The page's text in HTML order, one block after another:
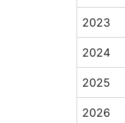
2023
2024
2025
2026